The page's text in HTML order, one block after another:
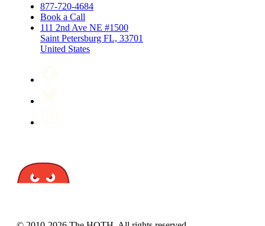
877-720-4684
Book a Call
111 2nd Ave NE #1500
Saint Petersburg FL, 33701
United States